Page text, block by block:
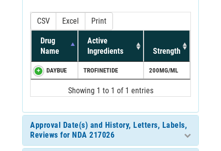
CSV Excel Print
Drug
Name
Active
Ingredients
Strength
DAYBUE TROFINETIDE 200MG/ML
Showing 1 to 1 of 1 entries
Approval Date(s) and History, Letters, Labels,
Reviews for NDA 217026